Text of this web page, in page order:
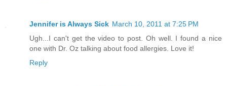
Jennifer is Always Sick March 10, 2011 at 7:25 PM
Ugh...I can't get the video to post. Oh well. I found a nice
one with Dr. Oz talking about food allergies. Love it!
Reply